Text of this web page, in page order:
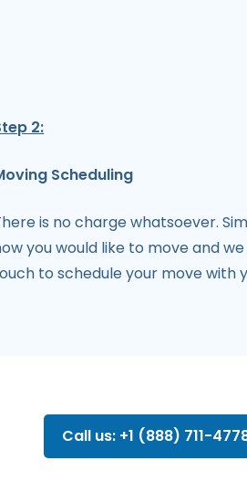
2:
Scheduling
is no charge whatsoever.
you would like to move and
to schedule your move with
Call us: +1 (888) 711-